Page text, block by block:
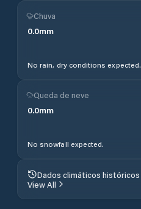
Chuva
0.0mm
No rain, dry conditions expected.
Queda de neve
0.0mm
No snowfall expected.
Dados climáticos históricos
View All